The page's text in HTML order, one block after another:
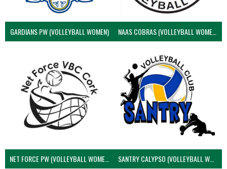
GARDIANS PW (VOLLEYBALL WOMEN) NAAS COBRAS (VOLLEYBALL WOMEN)
NET FORCE PW (VOLLEYBALL WOMEN) SANTRY CALYPSO (VOLLEYBALL WOMEN)